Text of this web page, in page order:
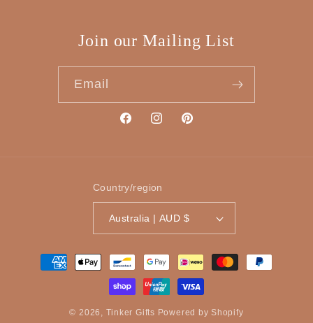
Join our Mailing List
Email
FacebookInstagramPinterest
Country/region
Australia | AUD $
Payment
methods
© 2026, Tinker Gifts Powered by Shopify